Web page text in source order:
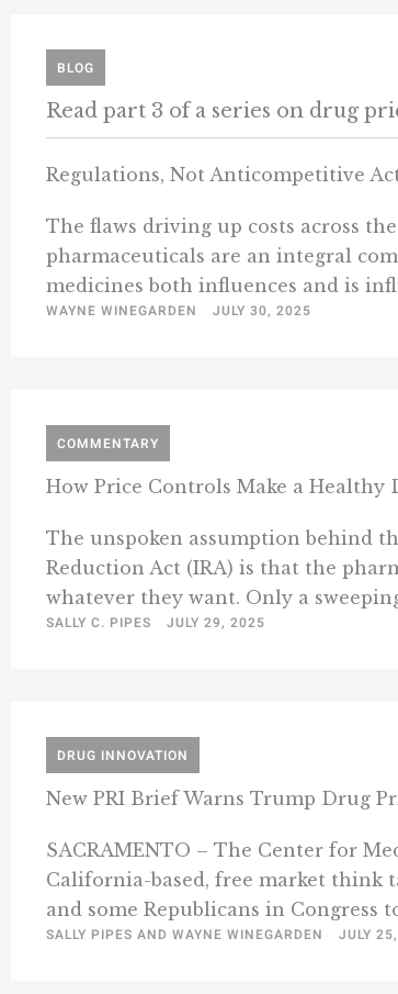
BLOG
Read part 3 of a series on drug
Regulations, Not Anticompetitive
The flaws driving up costs across
pharmaceuticals are an integral
medicines both influences and is
WAYNE WINEGARDEN JULY 30, 2025
COMMENTARY
How Price Controls Make a Healthy
The unspoken assumption behind
Reduction Act (IRA) is that the
whatever they want. Only a
SALLY C. PIPES JULY 29, 2025
DRUG INNOVATION
New PRI Brief Warns Trump Drug
SACRAMENTO – The Center for
California-based, free market think
and some Republicans in Congress
SALLY PIPES AND WAYNE WINEGARDEN JULY